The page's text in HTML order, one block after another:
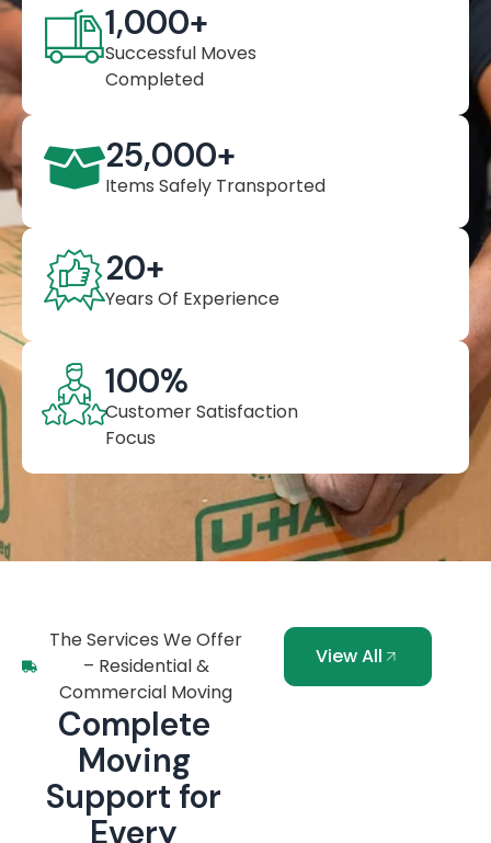
Successful Moves
Completed
1,000+
Items Safely Transported
25,000+
Years Of Experience
20+
Customer Satisfaction
Focus
100%
The Services We Offer
– Residential &
Commercial Moving
Complete
Moving
Support for
Every
View All